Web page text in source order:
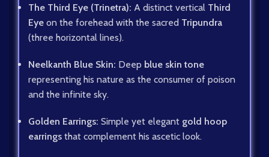
The Third Eye (Trinetra): A distinct vertical Third
Eye on the forehead with the sacred Tripundra
(three horizontal lines).
Neelkanth Blue Skin: Deep blue skin tone
representing his nature as the consumer of poison
and the infinite sky.
Golden Earrings: Simple yet elegant gold hoop
earrings that complement his ascetic look.